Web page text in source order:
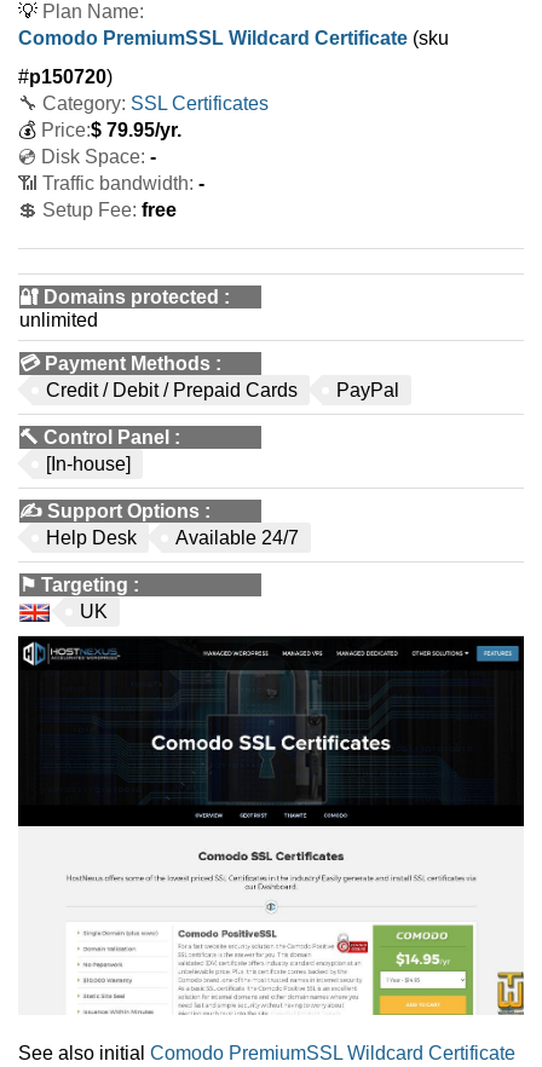
💡 Plan Name:
Comodo PremiumSSL Wildcard Certificate (sku
#p150720)
🔧 Category: SSL Certificates
💰 Price:$ 79.95/yr.
💿 Disk Space: -
📶 Traffic bandwidth: -
💲 Setup Fee: free
🔐 Domains protected :
unlimited
💳 Payment Methods :
Credit / Debit / Prepaid Cards
PayPal
🔨 Control Panel :
[In-house]
✍️ Support Options :
Help Desk
Available 24/7
⚑ Targeting :
UK
See also initial Comodo PremiumSSL Wildcard Certificate